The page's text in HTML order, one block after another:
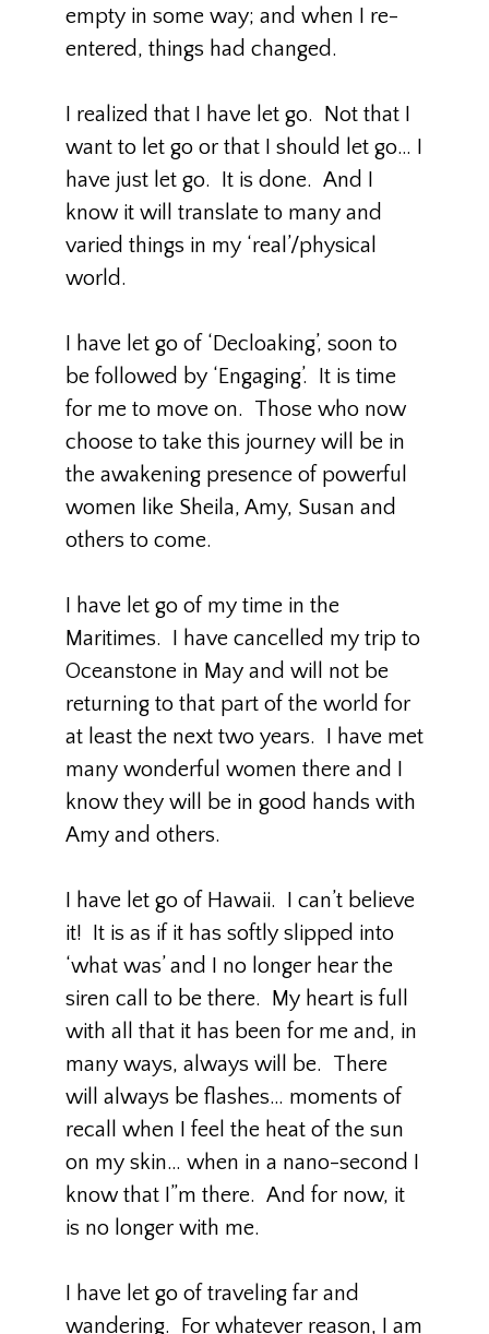
empty in some way; and when I re-
entered, things had changed.
I realized that I have let go. Not that I
want to let go or that I should let go… I
have just let go. It is done. And I
know it will translate to many and
varied things in my ‘real’/physical
world.
I have let go of ‘Decloaking’, soon to
be followed by ‘Engaging’. It is time
for me to move on. Those who now
choose to take this journey will be in
the awakening presence of powerful
women like Sheila, Amy, Susan and
others to come.
I have let go of my time in the
Maritimes. I have cancelled my trip to
Oceanstone in May and will not be
returning to that part of the world for
at least the next two years. I have met
many wonderful women there and I
know they will be in good hands with
Amy and others.
I have let go of Hawaii. I can’t believe
it! It is as if it has softly slipped into
‘what was’ and I no longer hear the
siren call to be there. My heart is full
with all that it has been for me and, in
many ways, always will be. There
will always be flashes… moments of
recall when I feel the heat of the sun
on my skin… when in a nano-second I
know that I”m there. And for now, it
is no longer with me.
I have let go of traveling far and
wandering. For whatever reason, I am